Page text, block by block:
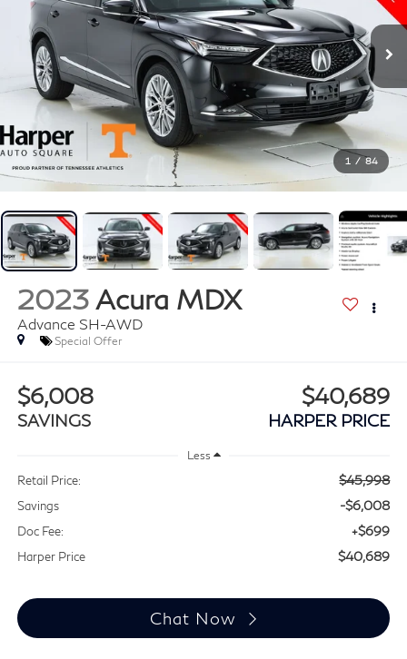
1 / 84
2023 Acura MDX
Advance SH-AWD
Special Offer
$6,008
SAVINGS
$40,689
HARPER PRICE
Less
Retail Price: $45,998
Savings -$6,008
Doc Fee: +$699
Harper Price $40,689
Chat Now